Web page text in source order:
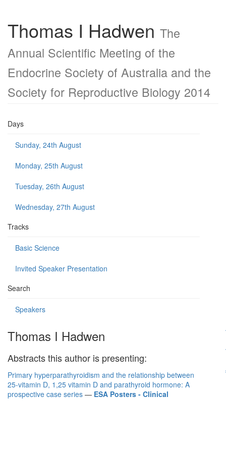
Thomas I Hadwen The
Annual Scientific Meeting of the
Endocrine Society of Australia and the
Society for Reproductive Biology 2014
Days
Sunday, 24th August
Monday, 25th August
Tuesday, 26th August
Wednesday, 27th August
Tracks
Basic Science
Invited Speaker Presentation
Search
Speakers
Thomas I Hadwen
Abstracts this author is presenting:
Primary hyperparathyroidism and the relationship between
25-vitamin D, 1,25 vitamin D and parathyroid hormone: A
prospective case series — ESA Posters - Clinical